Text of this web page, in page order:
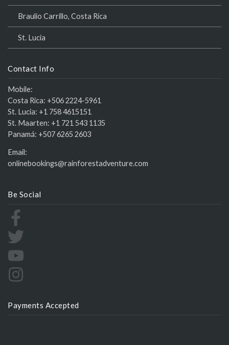
Braulio Carrillo, Costa Rica
St. Lucia
Contact Info
Mobile:
Costa Rica: +506 2224-5961
St. Lucia: +1 758 4615151
St. Maarten: +1 721 543 1135
Panamá: +507 6265 2603
Email:
onlinebookings@rainforestadventure.com
Be Social
Payments Accepted